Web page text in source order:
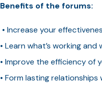
Benefits of the forums:
• Increase your
• Learn what’s working
• Improve the efficiency of
• Form lasting